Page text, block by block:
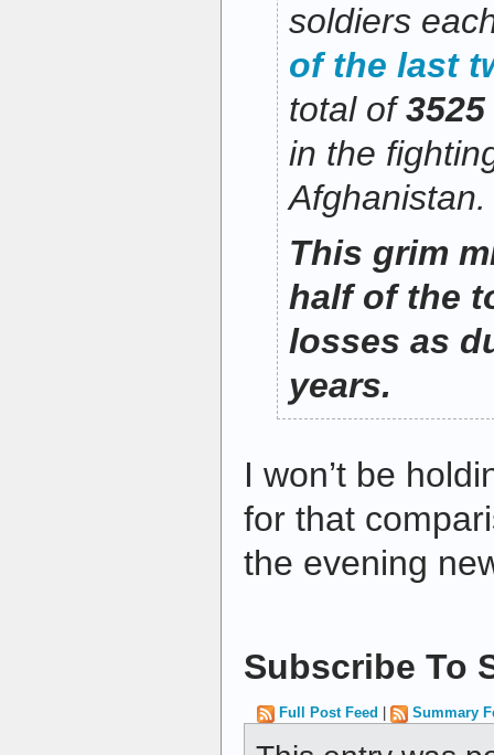
soldiers
of the last
total of3525
in the
Afghanistan.
This grim
half of the
losses as
years.
I won’t be
for that
the evening
Subscribe To
Full Post Feed Summary